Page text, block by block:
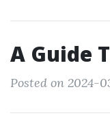
A Guide
Posted on 2024-